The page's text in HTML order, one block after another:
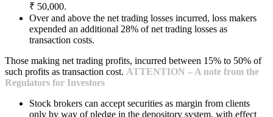
₹ 50,000.
Over and above the net trading losses incurred, loss makers
expended an additional 28% of net trading losses as
transaction costs.
Those making net trading profits, incurred between 15% to 50% of
such profits as transaction cost. ATTENTION – A note from the
Regulators for Investors
Stock brokers can accept securities as margin from clients
only by way of pledge in the depository system, with effect